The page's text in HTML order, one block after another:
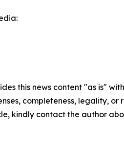
this news content "as is"
completeness, legality,
kindly contact the author